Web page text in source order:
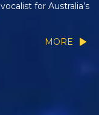
for Australia’s
MORE